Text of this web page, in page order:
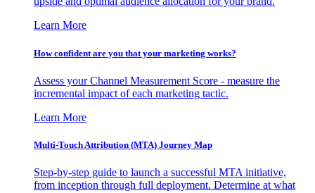
Learn More
How confident are you that your marketing works?
Assess your Channel Measurement Score - measure the
incremental impact of each marketing tactic.
Learn More
Multi-Touch Attribution (MTA) Journey Map
Step-by-step guide to launch a successful MTA initiative,
from inception through full deployment. Determine at what